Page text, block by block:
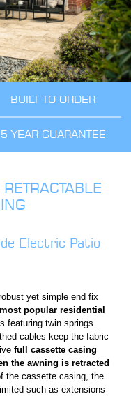
BUILT TO ORDER
5 YEAR GUARANTEE
Electric Patio
yet simple end fix
popular residential
featuring twin springs
cables keep the fabric
full cassette casing
the awning is retracted
the cassette casing, the
such as extensions